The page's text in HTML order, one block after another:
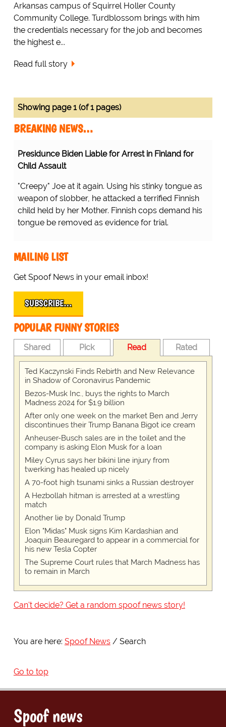
Arkansas campus of Squirrel Holler County
Community College. Turdblossom brings with him
the credentials necessary for the job and becomes
the highest e...
Read full story
Showing page 1 (of 1 pages)
BREAKING NEWS…
Presidunce Biden Liable for Arrest in Finland for
Child Assault
"Creepy" Joe at it again. Using his stinky tongue as
weapon of slobber, he attacked a terrified Finnish
child held by her Mother. Finnish cops demand his
tongue be removed as evidence for trial.
MAILING LIST
Get Spoof News in your email inbox!
SUBSCRIBE…
POPULAR FUNNY STORIES
Shared Pick Read Rated
Ted Kaczynski Finds Rebirth and New Relevance
in Shadow of Coronavirus Pandemic
Bezos-Musk Inc., buys the rights to March
Madness 2024 for $1.9 billion
After only one week on the market Ben and Jerry
discontinues their Trump Banana Bigot ice cream
Anheuser-Busch sales are in the toilet and the
company is asking Elon Musk for a loan
Miley Cyrus says her bikini line injury from
twerking has healed up nicely
A 70-foot high tsunami sinks a Russian destroyer
A Hezbollah hitman is arrested at a wrestling
match
Another lie by Donald Trump
Elon "Midas" Musk signs Kim Kardashian and
Joaquin Beauregard to appear in a commercial for
his new Tesla Copter
The Supreme Court rules that March Madness has
to remain in March
Can't decide? Get a random spoof news story!
You are here: Spoof News Search
Go to top
Spoof news